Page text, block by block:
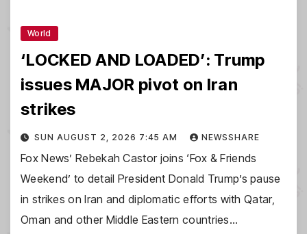
World
‘LOCKED AND LOADED’: Trump
issues MAJOR pivot on Iran
strikes
SUN AUGUST 2, 2026 7:45 AM NEWSSHARE
Fox News’ Rebekah Castor joins ‘Fox & Friends
Weekend’ to detail President Donald Trump’s pause
in strikes on Iran and diplomatic efforts with Qatar,
Oman and other Middle Eastern countries…